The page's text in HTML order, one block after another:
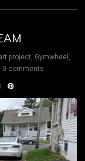
project Gymwheel
0 comments